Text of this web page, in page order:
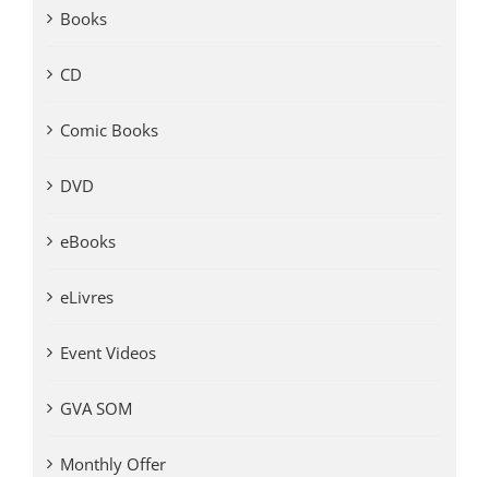
Books
CD
Comic Books
DVD
eBooks
eLivres
Event Videos
GVA SOM
Monthly Offer